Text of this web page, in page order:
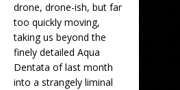
drone, drone-ish, but far
too quickly moving,
taking us beyond the
finely detailed Aqua
Dentata of last month
into a strangely liminal